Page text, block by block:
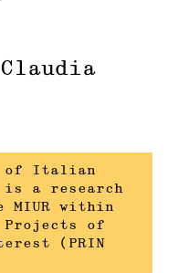
of Italian
a research
MIUR within
Projects of
(PRIN